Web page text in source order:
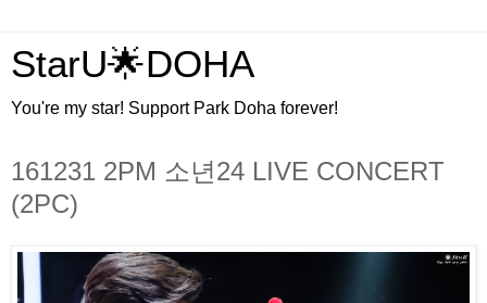
StarU🌟DOHA
You're my star! Support Park Doha forever!
161231 2PM 소년24 LIVE CONCERT
(2PC)